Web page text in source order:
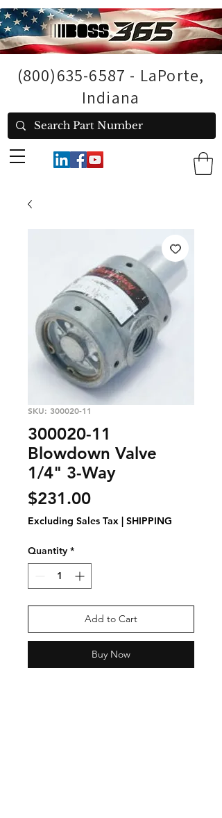
(800)635-6587 - LaPorte,
Indiana
SKU: 300020-11
300020-11
Blowdown Valve
1/4" 3-Way
$231.00Price
Excluding Sales Tax SHIPPING
Quantity *
Add to Cart
Buy Now